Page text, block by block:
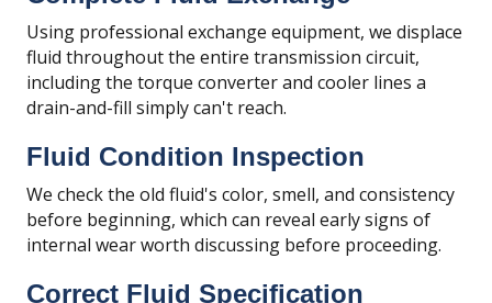
Using professional exchange equipment, we displace
fluid throughout the entire transmission circuit,
including the torque converter and cooler lines a
drain-and-fill simply can't reach.
Fluid Condition Inspection
We check the old fluid's color, smell, and consistency
before beginning, which can reveal early signs of
internal wear worth discussing before proceeding.
Correct Fluid Specification